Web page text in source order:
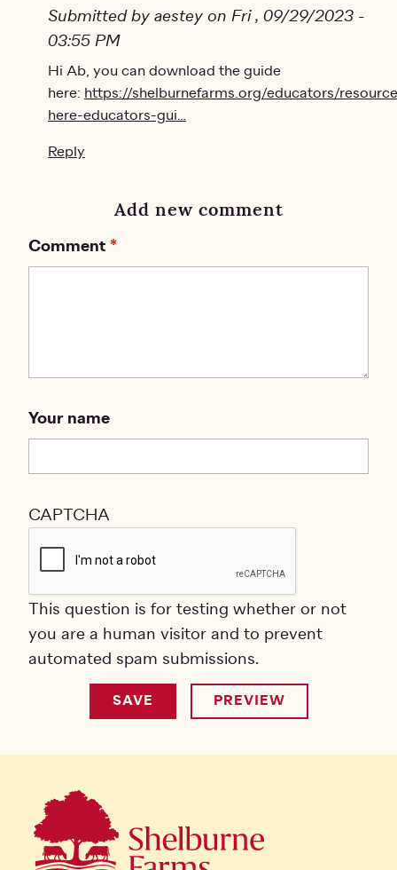
Submitted by aestey on Fri , 09/29/2023 -
03:55 PM
In reply to I would appreciate receiving…
Hi Ab, you can download the guide
here: https://shelburnefarms.org/educators/
here-educators-gui…
Reply
Add new comment
Comment
Your name
CAPTCHA
This question is for testing whether or not
you are a human visitor and to prevent
automated spam submissions.